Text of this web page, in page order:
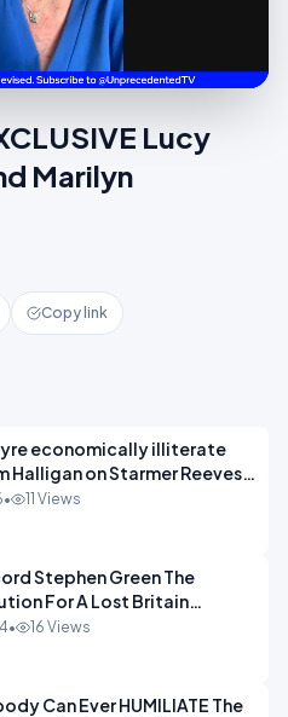
Lucy
Marilyn
Copy link
economically illiterate
Halligan on Starmer Reeves
the idiocy of our elites
• 11 Views
Stephen Green The
For A Lost Britain
iNSPIRE
• 16 Views
Can Ever HUMILIATE The